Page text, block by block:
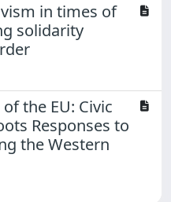
in times of
solidarity
the EU: Civic
Responses to
the Western